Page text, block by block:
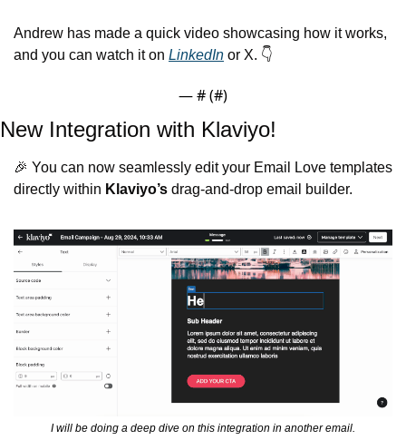
Andrew has made a quick video showcasing how it works,
and you can watch it on LinkedIn or X. 👇
— # (#)
New Integration with Klaviyo!
🎉 You can now seamlessly edit your Email Love templates
directly within Klaviyo’s drag-and-drop email builder.
I will be doing a deep dive on this integration in another email.